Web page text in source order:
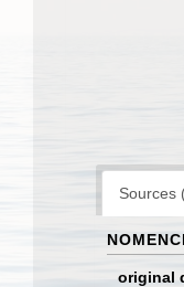
Sources
original